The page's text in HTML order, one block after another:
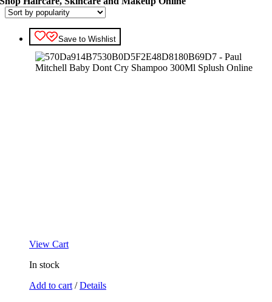
Save to Wishlist
View Cart
In stock
Add to cart / Details